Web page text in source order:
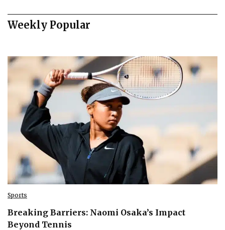
Weekly Popular
Sports
Breaking Barriers: Naomi Osaka’s Impact
Beyond Tennis